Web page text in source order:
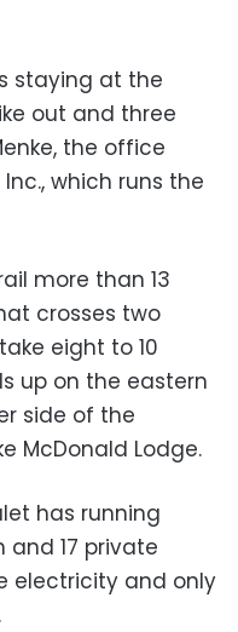
staying at the
out and three
the office
which runs the
more than 13
crosses two
eight to 10
up on the eastern
side of the
McDonald Lodge.
has running
17 private
electricity and only